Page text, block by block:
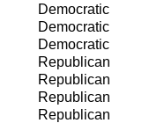
Democratic
Democratic
Democratic
Republican
Republican
Republican
Republican